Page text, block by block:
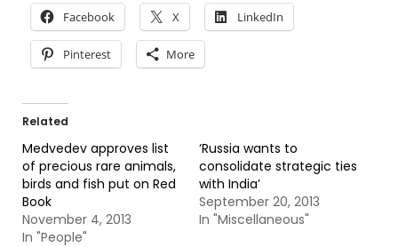
Facebook X LinkedIn
Pinterest More
Related
Medvedev approves list
of precious rare animals,
birds and fish put on Red
Book
November 4, 2013
In "People"
‘Russia wants to
consolidate strategic ties
with India’
September 20, 2013
In "Miscellaneous"